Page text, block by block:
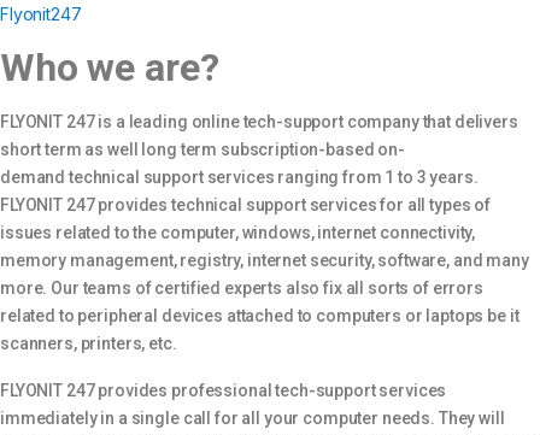
Flyonit247
Who we are?
FLYONIT 247 is a leading online tech-support company that delivers
short term as well long term subscription-based on-
demand technical support services ranging from 1 to 3 years.
FLYONIT 247 provides technical support services for all types of
issues related to the computer, windows, internet connectivity,
memory management, registry, internet security, software, and many
more. Our teams of certified experts also fix all sorts of errors
related to peripheral devices attached to computers or laptops be it
scanners, printers, etc.
FLYONIT 247 provides professional tech-support services
immediately in a single call for all your computer needs. They will